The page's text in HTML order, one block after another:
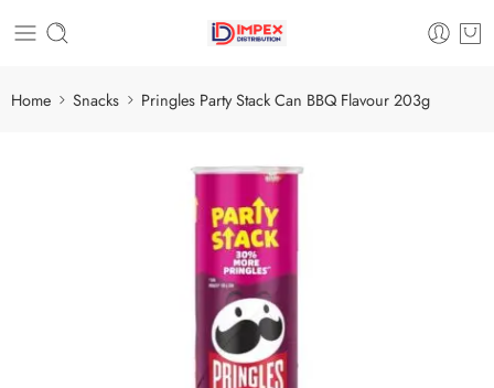
Home Snacks Pringles Party Stack Can BBQ Flavour 203g